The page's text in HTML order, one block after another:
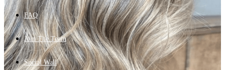
FAQ
Join The Team
Social Wall